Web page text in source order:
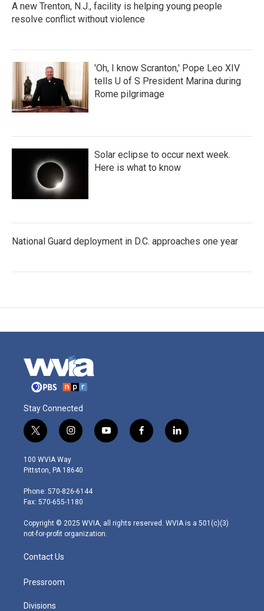
A new Trenton, N.J., facility is helping young people
resolve conflict without violence
'Oh, I know Scranton,' Pope Leo XIV
tells U of S President Marina during
Rome pilgrimage
Solar eclipse to occur next week.
Here is what to know
National Guard deployment in D.C. approaches one year
Stay Connected
t
w
i
t
e
r
i
n
s
t
g
r
m
y
o
f
a
l
i
100 WVIA Way
Pittston, PA 18640
Phone: 570-826-6144
Fax: 570-655-1180
Copyright © 2025 WVIA, all rights reserved. WVIA is a 501(c)(3)
not-for-profit organization.
Contact Us
Pressroom
Divisions